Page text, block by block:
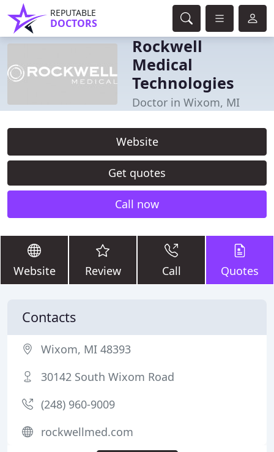
REPUTABLE
DOCTORS
Rockwell
Medical
Technologies
Doctor in Wixom, MI
Website
Get quotes
Call now
Website Review Call Quotes
Contacts
Wixom, MI 48393
30142 South Wixom Road
(248) 960-9009
rockwellmed.com